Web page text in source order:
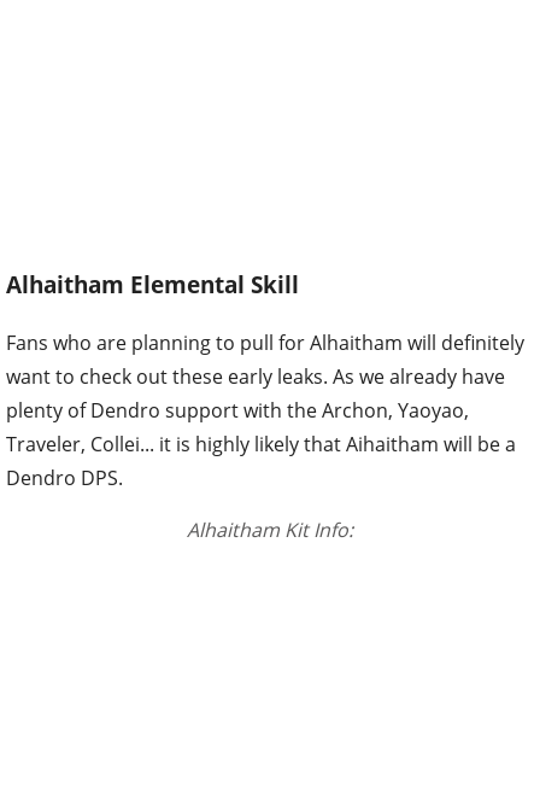
Alhaitham Elemental Skill
Fans who are planning to pull for Alhaitham will definitely
want to check out these early leaks. As we already have
plenty of Dendro support with the Archon, Yaoyao,
Traveler, Collei... it is highly likely that Aihaitham will be a
Dendro DPS.
Alhaitham Kit Info: